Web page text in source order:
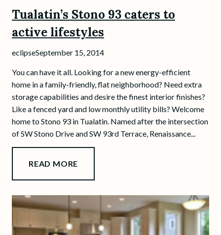
Tualatin’s Stono 93 caters to
active lifestyles
eclipseSeptember 15, 2014
You can have it all. Looking for a new energy-efficient
home in a family-friendly, flat neighborhood? Need extra
storage capabilities and desire the finest interior finishes?
Like a fenced yard and low monthly utility bills? Welcome
home to Stono 93 in Tualatin. Named after the intersection
of SW Stono Drive and SW 93rd Terrace, Renaissance...
READ MORE